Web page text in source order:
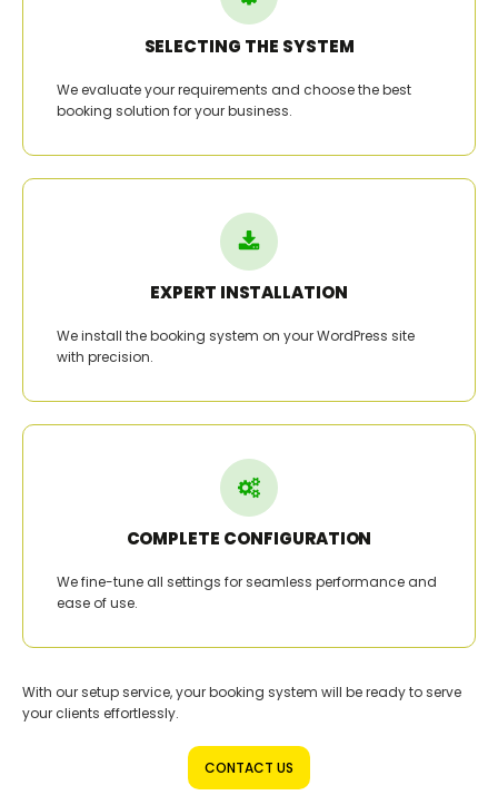
SELECTING THE SYSTEM
We evaluate your requirements and choose the best
booking solution for your business.
EXPERT INSTALLATION
We install the booking system on your WordPress site
with precision.
COMPLETE CONFIGURATION
We fine-tune all settings for seamless performance and
ease of use.
With our setup service, your booking system will be ready to serve
your clients effortlessly.
CONTACT US